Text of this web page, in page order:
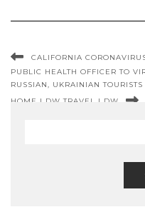
CALIFORNIA
PUBLIC HEALTH OFFICER TO
RUSSIAN, UKRAINIAN
HOME | DW TRAVEL | DW